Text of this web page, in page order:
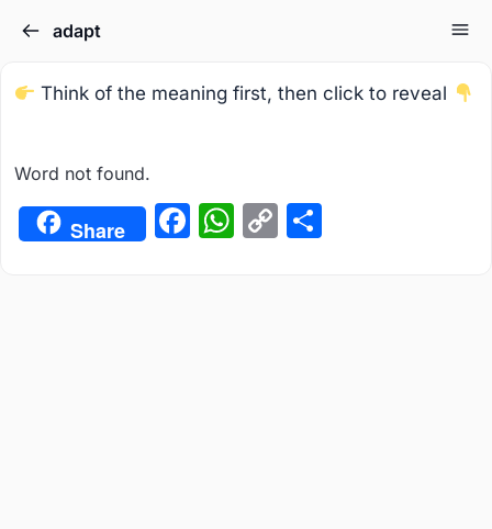
adapt
Think of the meaning first, then click to reveal
Word not found.
Share Facebook
WhatsApp
Copy